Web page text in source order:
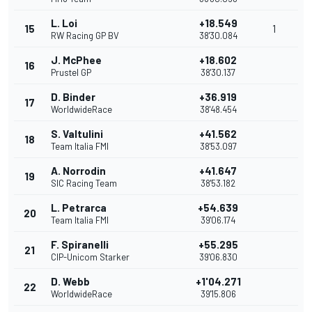
15 L. Loi
RW Racing GP BV
+18.549
38'30.084
1
16 J. McPhee
Prustel GP
+18.602
38'30.137
17 D. Binder
WorldwideRace
+36.919
38'48.454
18 S. Valtulini
Team Italia FMI
+41.562
38'53.097
19 A. Norrodin
SIC Racing Team
+41.647
38'53.182
20 L. Petrarca
Team Italia FMI
+54.639
39'06.174
21 F. Spiranelli
CIP-Unicom Starker
+55.295
39'06.830
22 D. Webb
WorldwideRace
+1'04.271
39'15.806